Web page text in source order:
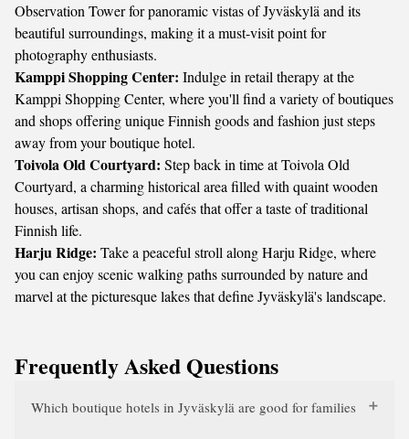
Observation Tower for panoramic vistas of Jyväskylä and its
beautiful surroundings, making it a must-visit point for
photography enthusiasts.
Kamppi Shopping Center: Indulge in retail therapy at the
Kamppi Shopping Center, where you'll find a variety of boutiques
and shops offering unique Finnish goods and fashion just steps
away from your boutique hotel.
Toivola Old Courtyard: Step back in time at Toivola Old
Courtyard, a charming historical area filled with quaint wooden
houses, artisan shops, and cafés that offer a taste of traditional
Finnish life.
Harju Ridge: Take a peaceful stroll along Harju Ridge, where
you can enjoy scenic walking paths surrounded by nature and
marvel at the picturesque lakes that define Jyväskylä's landscape.
Frequently Asked Questions
Which boutique hotels in Jyväskylä are good for families